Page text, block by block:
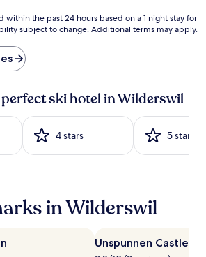
r
e
k
i
n
g
m
t
a
n
within the past 24 hours based on a 1 night stay for
subject to change. Additional terms may apply.
ski hotel in Wilderswil
4 stars 5 stars
in Wilderswil
Unspunnen Castle